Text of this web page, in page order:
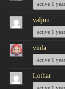
active 1
valjon
active 1
vinla
active 1
Lothar
active 1